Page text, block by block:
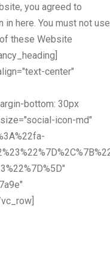
you agreed to
here. You must not use
these Website
center"
bottom: 30px
icon-md"